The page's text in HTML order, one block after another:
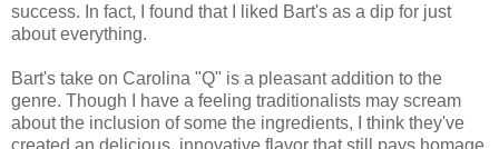
success. In fact, I found that I liked Bart's as a dip for just
about everything.
Bart's take on Carolina "Q" is a pleasant addition to the
genre. Though I have a feeling traditionalists may scream
about the inclusion of some the ingredients, I think they've
created an delicious, innovative flavor that still pays homage